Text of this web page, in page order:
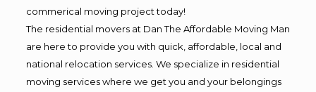
commerical moving project today!
The residential movers at Dan The Affordable Moving Man
are here to provide you with quick, affordable, local and
national relocation services. We specialize in residential
moving services where we get you and your belongings